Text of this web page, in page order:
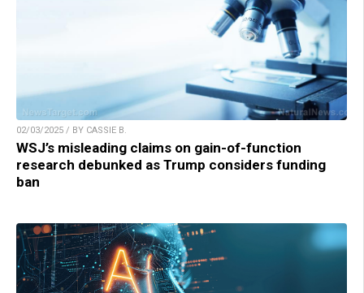
02/03/2025 / BY CASSIE B.
WSJ’s misleading claims on gain-of-function
research debunked as Trump considers funding
ban